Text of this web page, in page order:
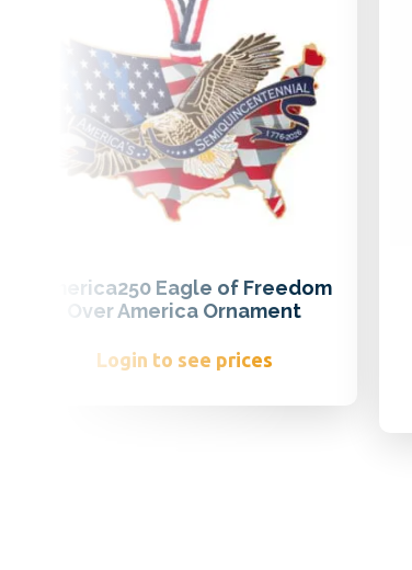
America250 Eagle of Freedom
Over America Ornament
Login to see prices